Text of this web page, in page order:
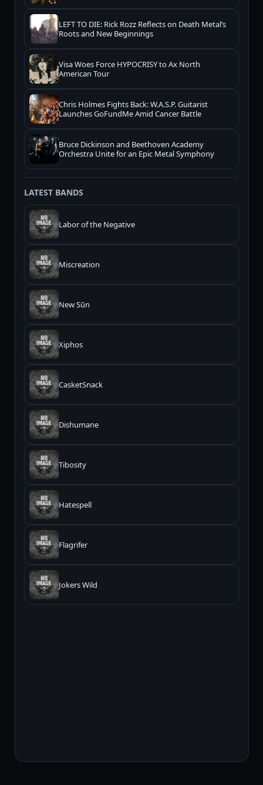
LEFT TO DIE: Rick Rozz Reflects on Death Metal’s
Roots and New Beginnings
Visa Woes Force HYPOCRISY to Ax North
American Tour
Chris Holmes Fights Back: W.A.S.P. Guitarist
Launches GoFundMe Amid Cancer Battle
Bruce Dickinson and Beethoven Academy
Orchestra Unite for an Epic Metal Symphony
LATEST BANDS
Labor of the Negative
Miscreation
New Sūn
Xiphos
CasketSnack
Dishumane
Tibosity
Hatespell
Flagrifer
Jokers Wild